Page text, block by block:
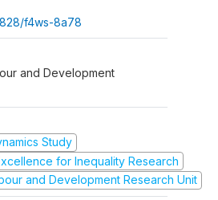
f4ws-8a78
and Development
Study
for Inequality Research
and Development Research Unit